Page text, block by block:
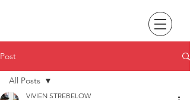
Post
All Posts
VIVIEN STREBELOW